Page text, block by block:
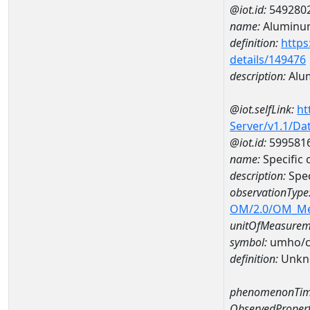
@iot.id:
name:
definition:
details/149476
description:
@iot.selfLink:
Server/v1.1/
@iot.id:
name:Specific
description:
OM/2.0/
symbol: umho/
definition: